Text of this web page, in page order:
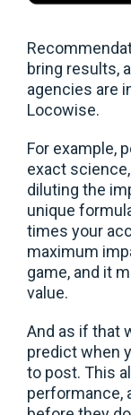
bring results,
agencies are
Locowise.
For example,
exact
diluting the
unique
times your
maximum
game, and it
value.
And as if that
predict when
to post. This
performance,